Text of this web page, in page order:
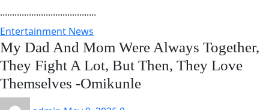
........................................
Entertainment News
My Dad And Mom Were Always Together,
They Fight A Lot, But Then, They Love
Themselves -Omikunle